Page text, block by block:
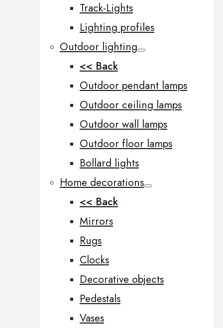
Track-Lights
Lighting profiles
Outdoor lighting
<< Back
Outdoor pendant lamps
Outdoor ceiling lamps
Outdoor wall lamps
Outdoor floor lamps
Bollard lights
Home decorations
<< Back
Mirrors
Rugs
Clocks
Decorative objects
Pedestals
Vases